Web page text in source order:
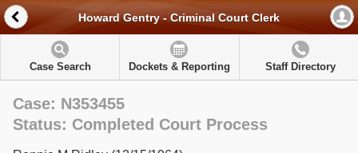
Howard Gentry - Criminal Court Clerk
Case Search Dockets & Reporting Staff Directory
Case: N353455
Status: Completed Court Process